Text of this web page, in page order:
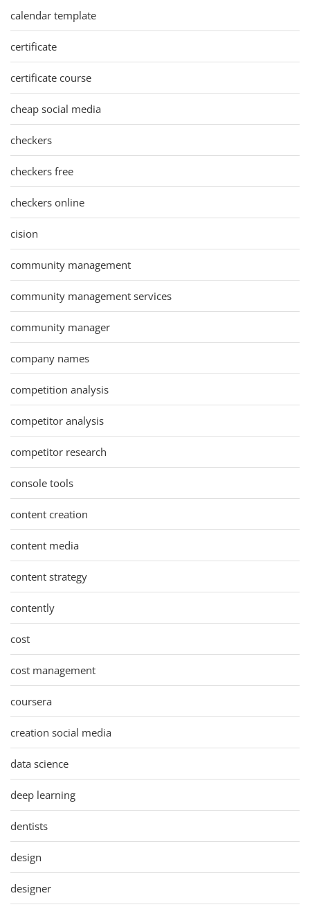
calendar template
certificate
certificate course
cheap social media
checkers
checkers free
checkers online
cision
community management
community management services
community manager
company names
competition analysis
competitor analysis
competitor research
console tools
content creation
content media
content strategy
contently
cost
cost management
coursera
creation social media
data science
deep learning
dentists
design
designer